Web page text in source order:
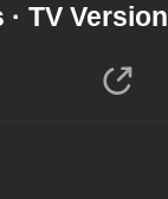
TV Version